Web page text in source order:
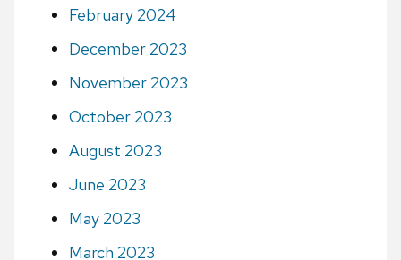
February 2024
December 2023
November 2023
October 2023
August 2023
June 2023
May 2023
March 2023